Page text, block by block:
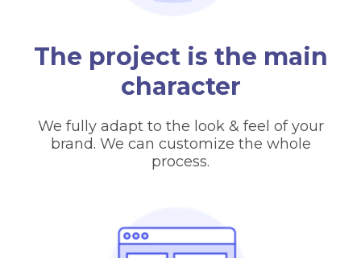
The project is the main
character
We fully adapt to the look & feel of your
brand. We can customize the whole
process.